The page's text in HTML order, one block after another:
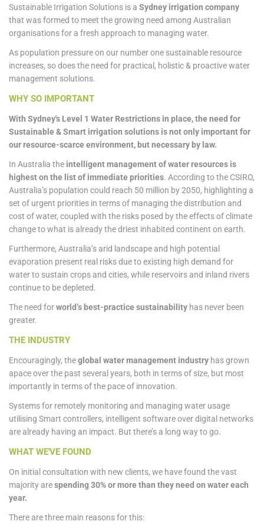
Sustainable Irrigation Solutions is a Sydney irrigation company
that was formed to meet the growing need among Australian
organisations for a fresh approach to managing water.
As population pressure on our number one sustainable resource
increases, so does the need for practical, holistic & proactive water
management solutions.
WHY SO IMPORTANT
With Sydney's Level 1 Water Restrictions in place, the need for
Sustainable & Smart irrigation solutions is not only important for
our resource-scarce environment, but necessary by law.
In Australia the intelligent management of water resources is
highest on the list of immediate priorities. According to the CSIRO,
Australia’s population could reach 50 million by 2050, highlighting a
set of urgent priorities in terms of managing the distribution and
cost of water, coupled with the risks posed by the effects of climate
change to what is already the driest inhabited continent on earth.
Furthermore, Australia’s arid landscape and high potential
evaporation present real risks due to existing high demand for
water to sustain crops and cities, while reservoirs and inland rivers
continue to be depleted.
The need forworld’s best-practice sustainability has never been
greater.
THE INDUSTRY
Encouragingly, theglobal water management industry has grown
apace over the past several years, both in terms of size, but most
importantly in terms of the pace of innovation.
Systems for remotely monitoring and managing water usage
utilising Smart controllers, intelligent software over digital networks
are already having an impact. But there’s a long way to go.
WHAT WE'VE FOUND
On initial consultation with new clients, we have found the vast
majority arespending 30% or more than they need on water each
year.
There are three main reasons for this: